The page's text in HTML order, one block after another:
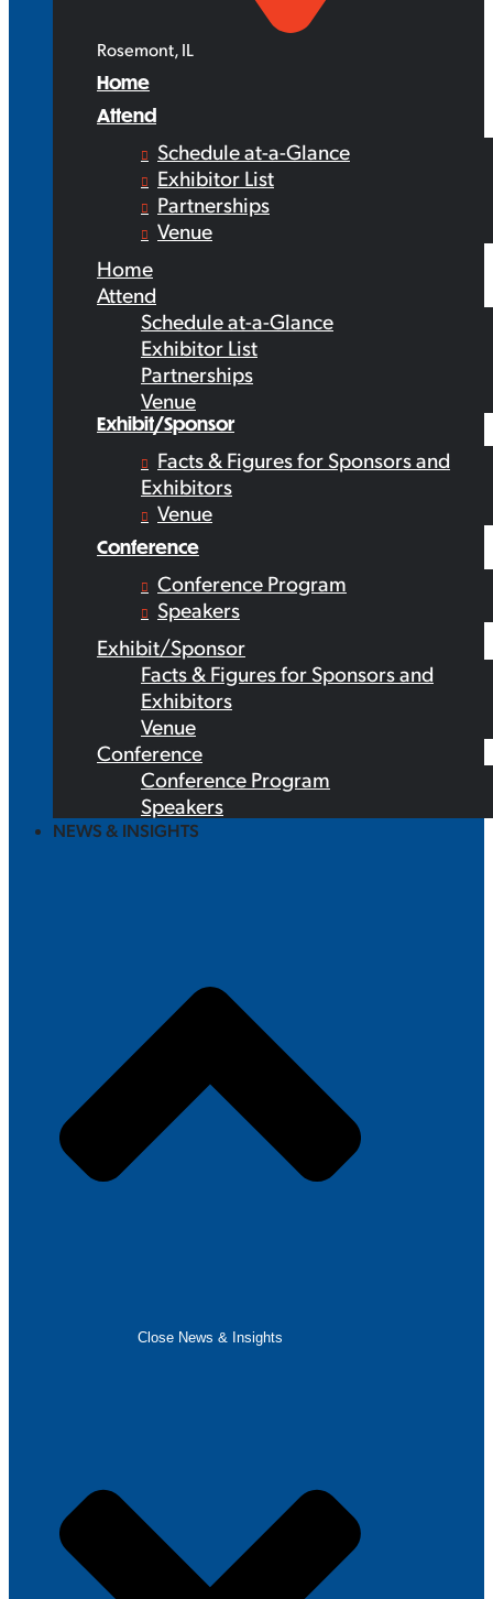
Rosemont, IL
Home
Attend
Schedule at-a-Glance
Exhibitor List
Partnerships
Venue
Home
Attend
Schedule at-a-Glance
Exhibitor List
Partnerships
Venue
Exhibit/Sponsor
Facts & Figures for Sponsors and
Exhibitors
Venue
Conference
Conference Program
Speakers
Exhibit/Sponsor
Facts & Figures for Sponsors and
Exhibitors
Venue
Conference
Conference Program
Speakers
NEWS & INSIGHTS
Close News & Insights